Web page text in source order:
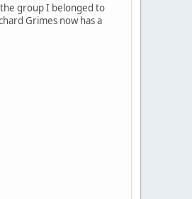
group I belonged to
Grimes now has a